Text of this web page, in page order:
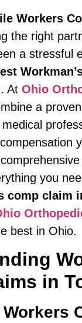
Workers
the right
a stressful
At Ohio
a
you
comp claim
best in Ohio.
in